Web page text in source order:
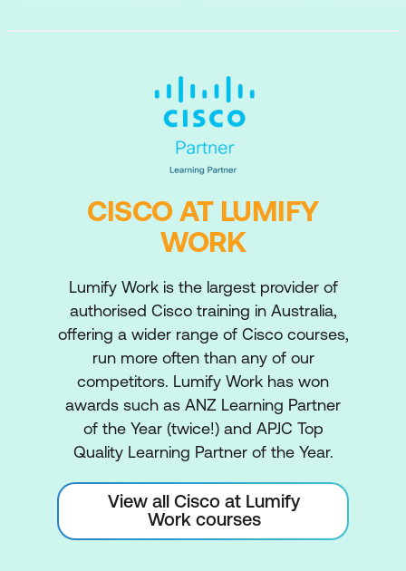
CISCO AT LUMIFY
WORK
Lumify Work is the largest provider of
authorised Cisco training in Australia,
offering a wider range of Cisco courses,
run more often than any of our
competitors. Lumify Work has won
awards such as ANZ Learning Partner
of the Year (twice!) and APJC Top
Quality Learning Partner of the Year.
View all Cisco at Lumify
Work courses